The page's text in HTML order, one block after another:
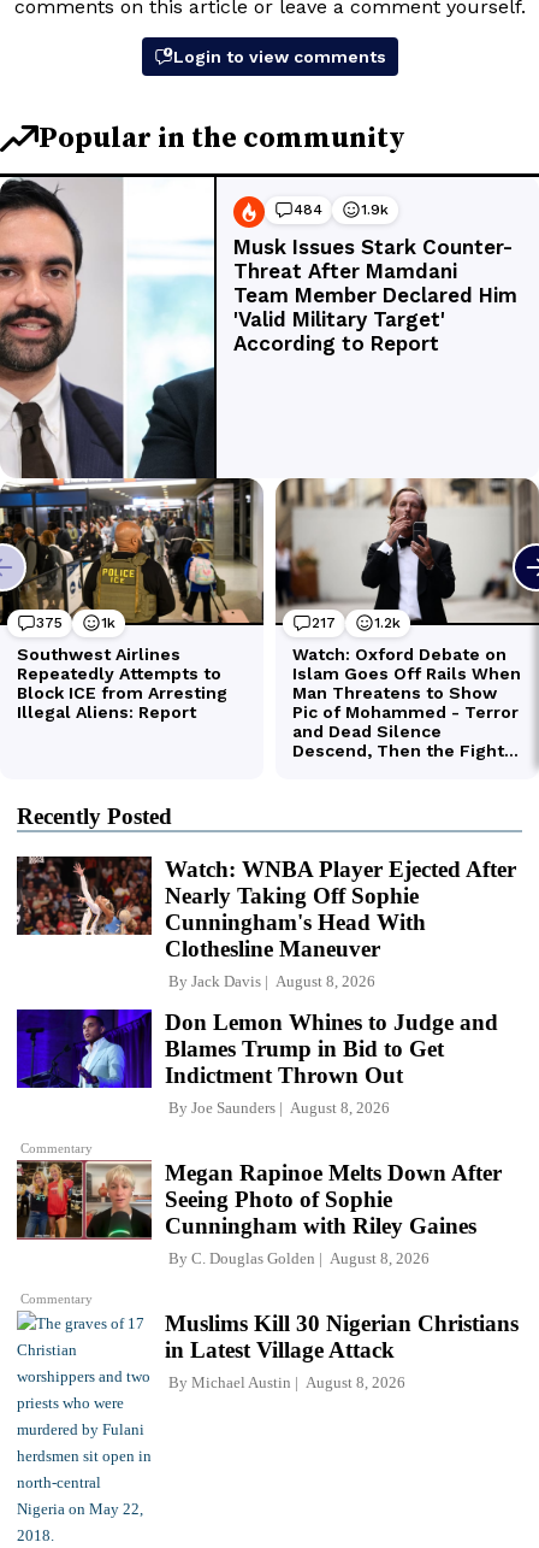
Recently Posted
Watch: WNBA Player Ejected After
Nearly Taking Off Sophie
Cunningham's Head With
Clothesline Maneuver
By Jack Davis August 8, 2026
Commentary
Don Lemon Whines to Judge and
Blames Trump in Bid to Get
Indictment Thrown Out
By Joe Saunders August 8, 2026
Commentary
Megan Rapinoe Melts Down After
Seeing Photo of Sophie
Cunningham with Riley Gaines
By C. Douglas Golden August 8, 2026
Muslims Kill 30 Nigerian Christians
in Latest Village Attack
By Michael Austin August 8, 2026